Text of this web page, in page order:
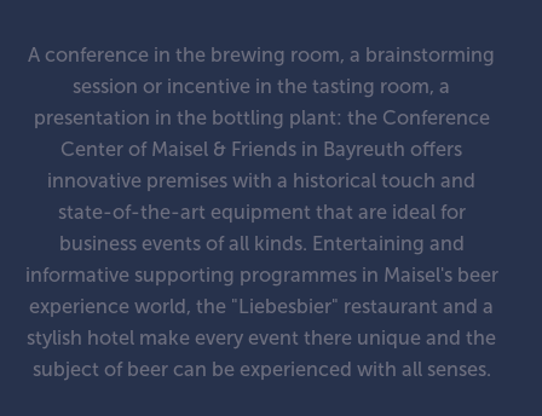
A conference in the brewing room, a brainstorming
session or incentive in the tasting room, a
presentation in the bottling plant: the Conference
Center of Maisel & Friends in Bayreuth offers
innovative premises with a historical touch and
state-of-the-art equipment that are ideal for
business events of all kinds. Entertaining and
informative supporting programmes in Maisel's beer
experience world, the "Liebesbier" restaurant and a
stylish hotel make every event there unique and the
subject of beer can be experienced with all senses.